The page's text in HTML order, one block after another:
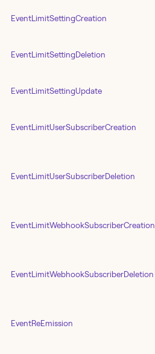
EventLimitSettingCreation
EventLimitSettingDeletion
EventLimitSettingUpdate
EventLimitUserSubscriberCreation
EventLimitUserSubscriberDeletion
EventLimitWebhookSubscriberCreation
EventLimitWebhookSubscriberDeletion
EventReEmission